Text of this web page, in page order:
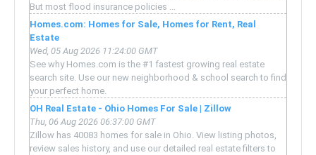
But most flood insurance policies ...
Homes.com: Homes for Sale, Homes for Rent, Real
Estate
Wed, 05 Aug 2026 11:24:00 GMT
See why Homes.com is the #1 fastest growing real estate
search site. Use our new neighborhood & school search to find
your perfect home.
OH Real Estate - Ohio Homes For Sale | Zillow
Thu, 06 Aug 2026 06:37:00 GMT
Zillow has 40083 homes for sale in Ohio. View listing photos,
review sales history, and use our detailed real estate filters to